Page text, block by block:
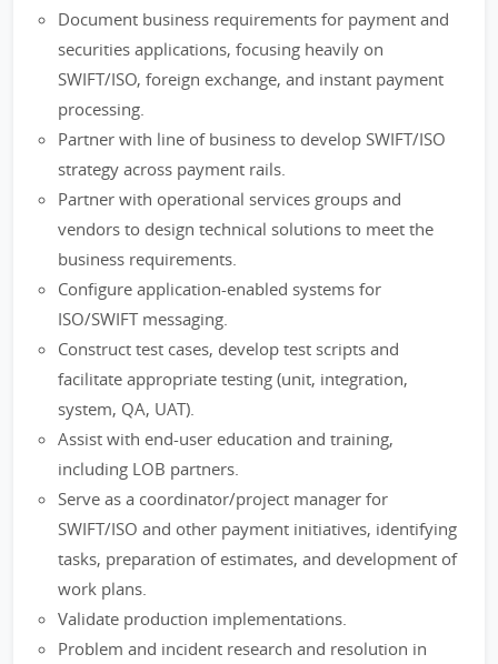
Document business requirements for payment and
securities applications, focusing heavily on
SWIFT/ISO, foreign exchange, and instant payment
processing.
Partner with line of business to develop SWIFT/ISO
strategy across payment rails.
Partner with operational services groups and
vendors to design technical solutions to meet the
business requirements.
Configure application-enabled systems for
ISO/SWIFT messaging.
Construct test cases, develop test scripts and
facilitate appropriate testing (unit, integration,
system, QA, UAT).
Assist with end-user education and training,
including LOB partners.
Serve as a coordinator/project manager for
SWIFT/ISO and other payment initiatives, identifying
tasks, preparation of estimates, and development of
work plans.
Validate production implementations.
Problem and incident research and resolution in